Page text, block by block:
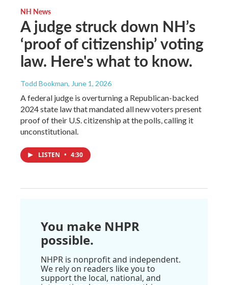
NH News
A judge struck down NH’s
‘proof of citizenship’ voting
law. Here's what to know.
Todd Bookman, June 1, 2026
A federal judge is overturning a Republican-backed
2024 state law that mandated all new voters present
proof of their U.S. citizenship at the polls, calling it
unconstitutional.
LISTEN • 4:30
You make NHPR
possible.
NHPR is nonprofit and independent.
We rely on readers like you to
support the local, national, and